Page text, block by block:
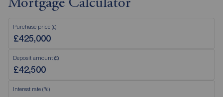
Mortgage Calculator
Purchase price (£)
Deposit amount (£)
Interest rate (%)